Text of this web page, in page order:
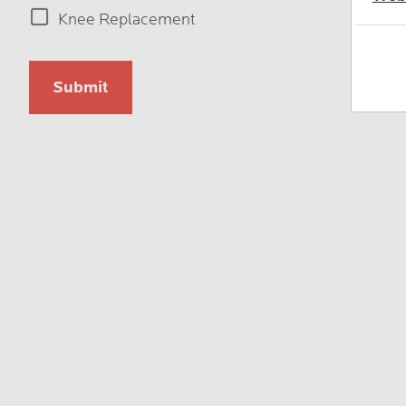
Knee Replacement